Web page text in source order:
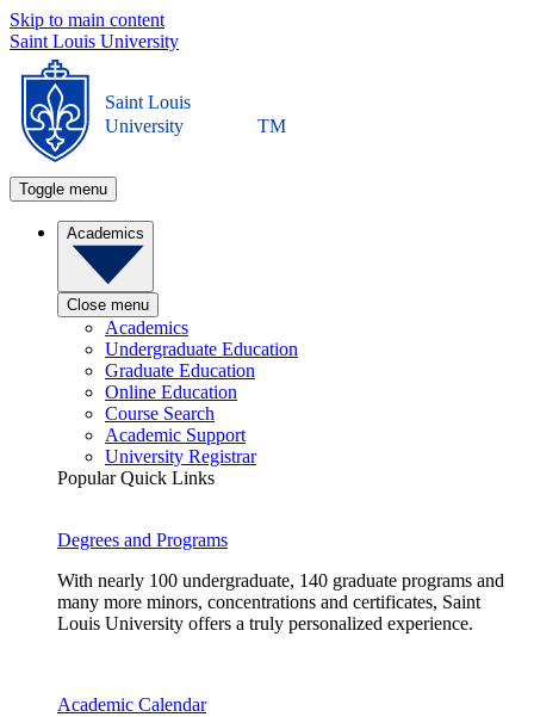
Skip to main content
Saint Louis University
Saint Louis
University
TM
Toggle menu
Academics
Close menu
Academics
Undergraduate Education
Graduate Education
Online Education
Course Search
Academic Support
University Registrar
Popular Quick Links
Degrees and Programs
With nearly 100 undergraduate, 140 graduate programs and
many more minors, concentrations and certificates, Saint
Louis University offers a truly personalized experience.
Academic Calendar